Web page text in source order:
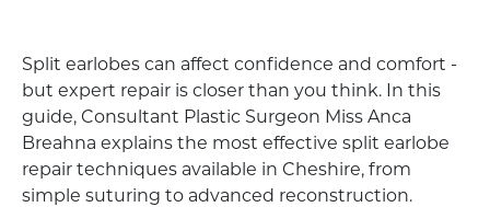
Split earlobes can affect confidence and comfort -
but expert repair is closer than you think. In this
guide, Consultant Plastic Surgeon Miss Anca
Breahna explains the most effective split earlobe
repair techniques available in Cheshire, from
simple suturing to advanced reconstruction.